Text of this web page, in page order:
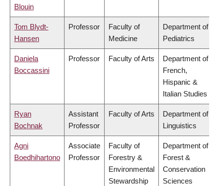
Blouin
Tom Blydt-
Hansen
Professor
Faculty of
Medicine
Department of
Pediatrics
Daniela
Boccassini
Professor Faculty of Arts
Department of
French,
Hispanic &
Italian Studies
Ryan
Bochnak
Assistant
Professor
Faculty of Arts
Department of
Linguistics
Agni
Boedhihartono
Associate
Professor
Faculty of
Forestry &
Environmental
Stewardship
Department of
Forest &
Conservation
Sciences